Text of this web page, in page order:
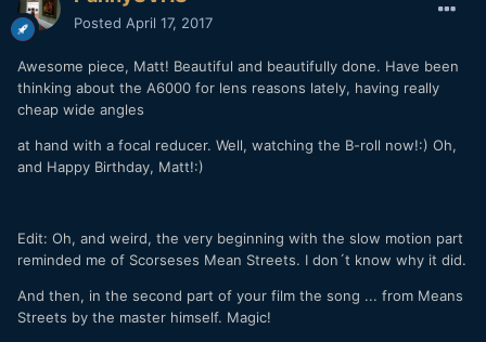
Posted April 17, 2017
Awesome piece, Matt! Beautiful and beautifully done. Have been
thinking about the A6000 for lens reasons lately, having really
cheap wide angles
at hand with a focal reducer. Well, watching the B-roll now!:) Oh,
and Happy Birthday, Matt!:)
Edit: Oh, and weird, the very beginning with the slow motion part
reminded me of Scorseses Mean Streets. I don´t know why it did.
And then, in the second part of your film the song ... from Means
Streets by the master himself. Magic!